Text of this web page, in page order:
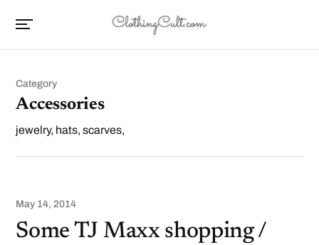
Category
Accessories
jewelry, hats, scarves,
May 14, 2014
Some TJ Maxx shopping /